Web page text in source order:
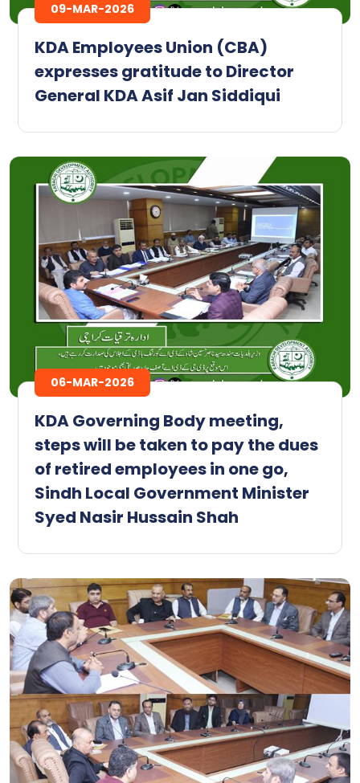
09-MAR-2026
KDA Employees Union (CBA)
expresses gratitude to Director
General KDA Asif Jan Siddiqui
06-MAR-2026
KDA Governing Body meeting,
steps will be taken to pay the dues
of retired employees in one go,
Sindh Local Government Minister
Syed Nasir Hussain Shah